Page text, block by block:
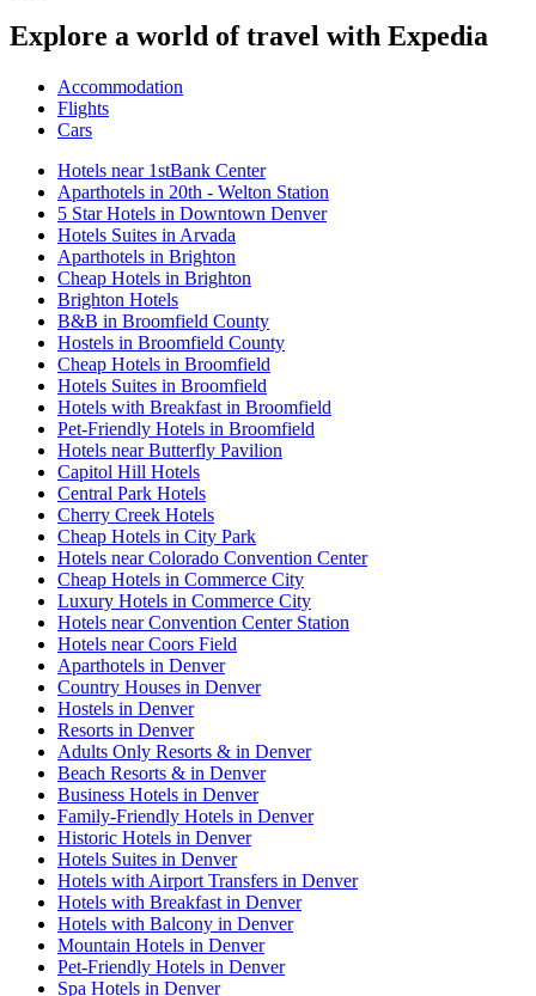
Explore a world of travel with Expedia
Accommodation
Flights
Cars
Hotels near 1stBank Center
Aparthotels in 20th - Welton Station
5 Star Hotels in Downtown Denver
Hotels Suites in Arvada
Aparthotels in Brighton
Cheap Hotels in Brighton
Brighton Hotels
B&B in Broomfield County
Hostels in Broomfield County
Cheap Hotels in Broomfield
Hotels Suites in Broomfield
Hotels with Breakfast in Broomfield
Pet-Friendly Hotels in Broomfield
Hotels near Butterfly Pavilion
Capitol Hill Hotels
Central Park Hotels
Cherry Creek Hotels
Cheap Hotels in City Park
Hotels near Colorado Convention Center
Cheap Hotels in Commerce City
Luxury Hotels in Commerce City
Hotels near Convention Center Station
Hotels near Coors Field
Aparthotels in Denver
Country Houses in Denver
Hostels in Denver
Resorts in Denver
Adults Only Resorts & in Denver
Beach Resorts & in Denver
Business Hotels in Denver
Family-Friendly Hotels in Denver
Historic Hotels in Denver
Hotels Suites in Denver
Hotels with Airport Transfers in Denver
Hotels with Breakfast in Denver
Hotels with Balcony in Denver
Mountain Hotels in Denver
Pet-Friendly Hotels in Denver
Spa Hotels in Denver